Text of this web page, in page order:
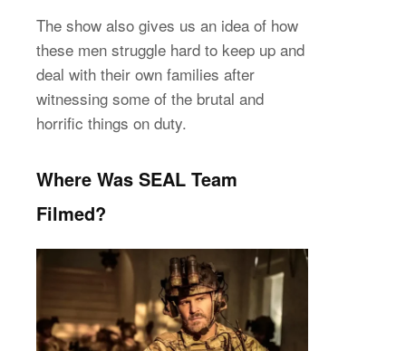
The show also gives us an idea of how
these men struggle hard to keep up and
deal with their own families after
witnessing some of the brutal and
horrific things on duty.
Where Was SEAL Team
Filmed?